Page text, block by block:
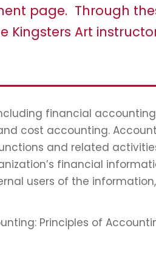
page. Through
Art
financial
cost accounting.
and related
financial
users of the
Principles of